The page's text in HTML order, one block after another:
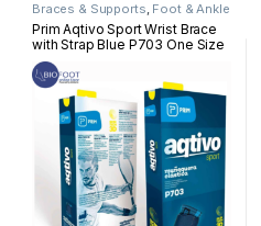
Braces & Supports, Foot & Ankle
Prim Aqtivo Sport Wrist Brace
with Strap Blue P703 One Size